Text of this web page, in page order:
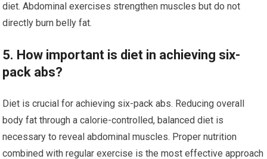
diet. Abdominal exercises strengthen muscles but do not
directly burn belly fat.
5. How important is diet in achieving six-
pack abs?
Diet is crucial for achieving six-pack abs. Reducing overall
body fat through a calorie-controlled, balanced diet is
necessary to reveal abdominal muscles. Proper nutrition
combined with regular exercise is the most effective approach